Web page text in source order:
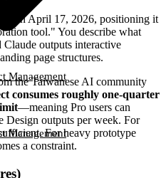
Management
Management
on April 17, 2026, positioning it
tool." You describe what
Claude outputs interactive
page structures.
the Taiwanese AI community
consumes roughly one-quarter
—meaning Pro users can
Design outputs per week. For
For heavy prototype
a constraint.